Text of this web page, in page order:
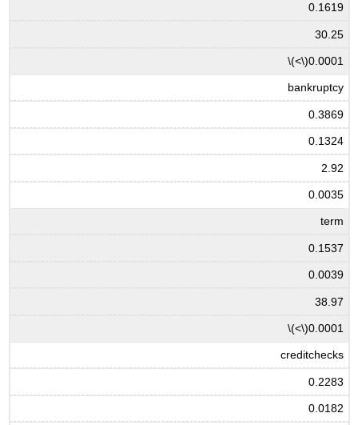
0.1619
30.25
\(<\)0.0001
bankruptcy
0.3869
0.1324
2.92
0.0035
term
0.1537
0.0039
38.97
\(<\)0.0001
creditchecks
0.2283
0.0182